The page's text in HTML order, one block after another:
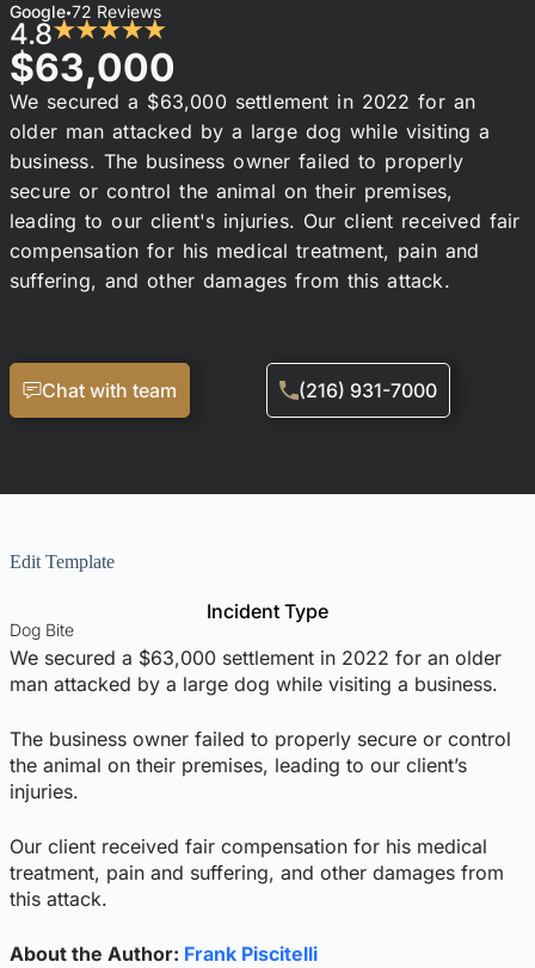
Google•72 Reviews
4.8★★★★★
$63,000
We secured a $63,000 settlement in 2022 for an
older man attacked by a large dog while visiting a
business. The business owner failed to properly
secure or control the animal on their premises,
leading to our client's injuries. Our client received fair
compensation for his medical treatment, pain and
suffering, and other damages from this attack.
Chat with team (216) 931-7000
Incident Type
Dog Bite
We secured a $63,000 settlement in 2022 for an older
man attacked by a large dog while visiting a business.
The business owner failed to properly secure or control
the animal on their premises, leading to our client’s
injuries.
Our client received fair compensation for his medical
treatment, pain and suffering, and other damages from
this attack.
About the Author: Frank Piscitelli
Edit Template